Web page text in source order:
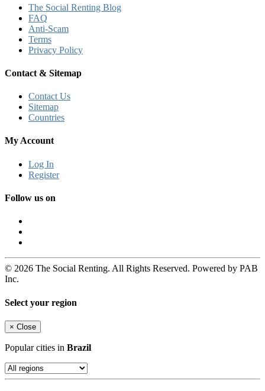
The Social Renting Blog
FAQ
Anti-Scam
Terms
Privacy Policy
Contact & Sitemap
Contact Us
Sitemap
Countries
My Account
Log In
Register
Follow us on
© 2026 The Social Renting. All Rights Reserved. Powered by PAB
Inc.
Select your region
× Close
Popular cities in Brazil